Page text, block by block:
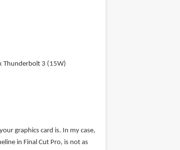
Thunderbolt 3 (15W)
graphics card is. In my case,
in Final Cut Pro, is not as